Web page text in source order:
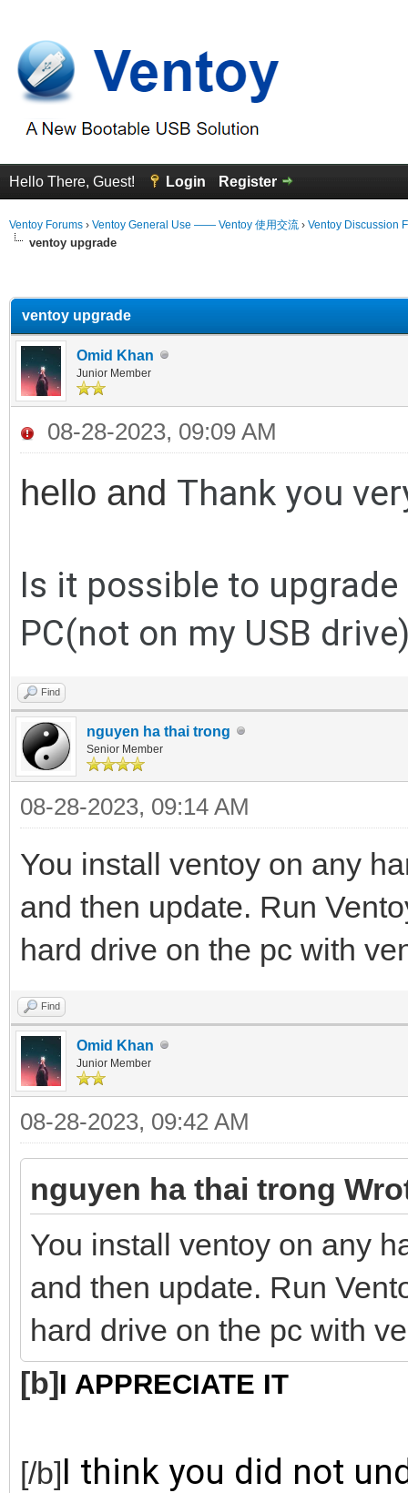
Hello There, Guest! Login Register
Ventoy Forums › Ventoy General Use —— Ventoy 使用交流 › Ventoy Discussion
ventoy upgrade
ventoy upgrade
Omid Khan
Junior Member
08-28-2023, 09:09 AM
hello and Thank you
Is it possible to
PC(not on my USB
Find
nguyen ha thai trong
Senior Member
08-28-2023, 09:14 AM
You install ventoy on any
and then update. Run
hard drive on the pc with
Find
Omid Khan
Junior Member
08-28-2023, 09:42 AM
nguyen ha thai trong
You install ventoy on any
and then update. Run
hard drive on the pc with
[b]I APPRECIATE IT
[/b]I think you did not